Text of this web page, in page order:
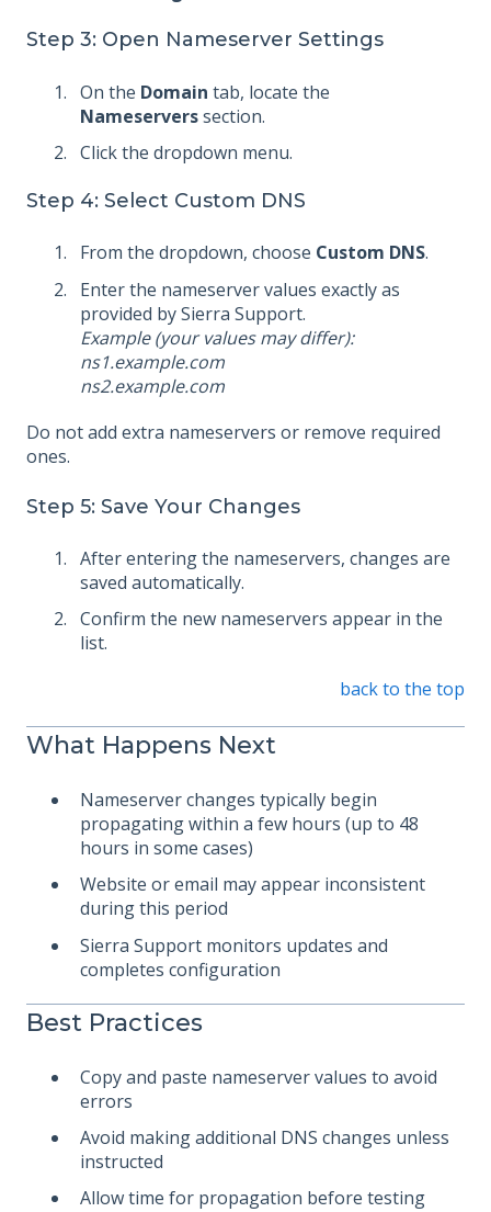
Step 3: Open Nameserver Settings
On the Domain tab, locate the
Nameserverssection.
Click the dropdown menu.
Step 4: Select Custom DNS
From the dropdown, choose Custom DNS.
Enter the nameserver values exactly as
provided by Sierra Support.
Example (your values may differ):
ns1.example.com
ns2.example.com
Do not add extra nameservers or remove required
ones.
Step 5: Save Your Changes
After entering the nameservers, changes are
saved automatically.
Confirm the new nameservers appear in the
list.
back to the top
What Happens Next
Nameserver changes typically begin
propagating within a few hours (up to 48
hours in some cases)
Website or email may appear inconsistent
during this period
Sierra Support monitors updates and
completes configuration
Best Practices
Copy and paste nameserver values to avoid
errors
Avoid making additional DNS changes unless
instructed
Allow time for propagation before testing